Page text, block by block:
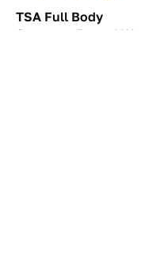
TSA Full Body
Scanners Reveal Way